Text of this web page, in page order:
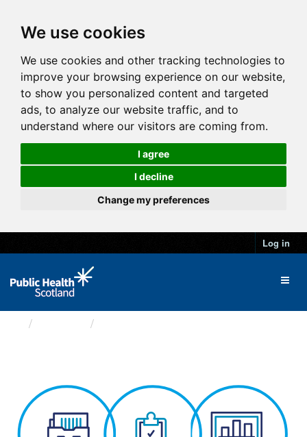
We use cookies
We use cookies and other tracking technologies to
improve your browsing experience on our website,
to show you personalized content and targeted
ads, to analyze our website traffic, and to
understand where our visitors are coming from.
I agree
I decline
Change my preferences
Log in